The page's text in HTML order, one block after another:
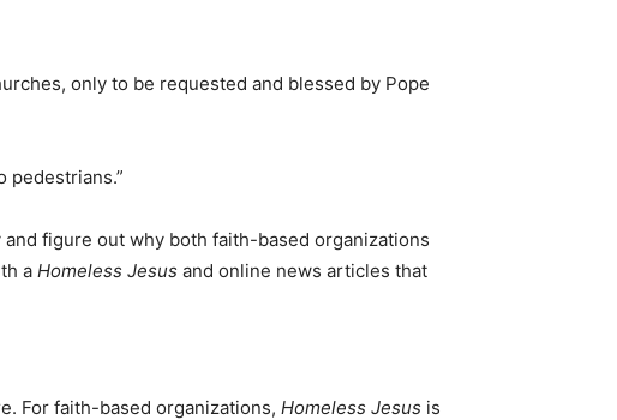
only to be requested and blessed by Pope
pedestrians.”
figure out why both faith-based organizations
a Homeless Jesus and online news articles that
For faith-based organizations, Homeless Jesus is